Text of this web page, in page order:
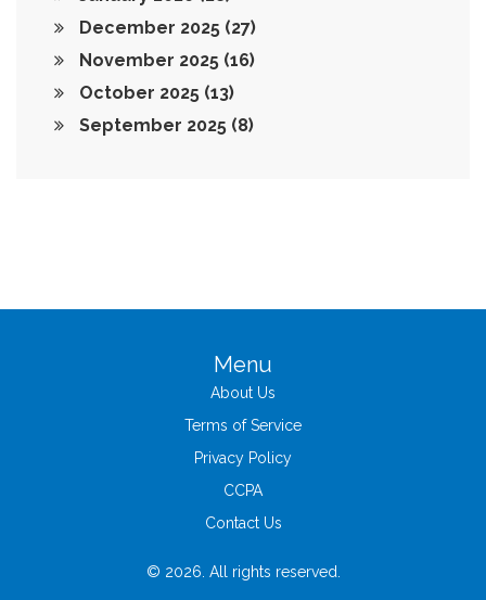
December 2025 (27)
November 2025 (16)
October 2025 (13)
September 2025 (8)
Menu
About Us
Terms of Service
Privacy Policy
CCPA
Contact Us
© 2026. All rights reserved.